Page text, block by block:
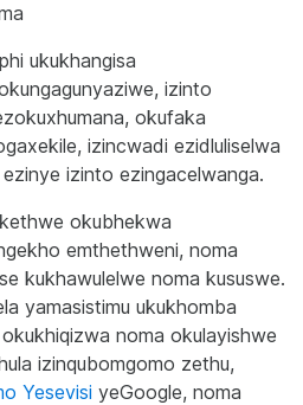
ukukhangisa
izinto
okufaka
izincwadi ezidluliselwa
izinto ezingacelwanga.
okubhekwa
emthethweni, noma
kukhawulelwe noma kususwe.
yamasistimu ukukhomba
noma okulayishwe
izinqubomgomo zethu,
Yesevisi yeGoogle, noma